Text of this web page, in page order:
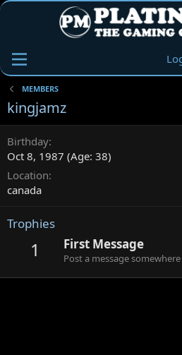
MEMBERS
kingjamz
Birthday
Oct 8, 1987 (Age: 38)
Location
canada
Trophies
1 First Message
Post a message